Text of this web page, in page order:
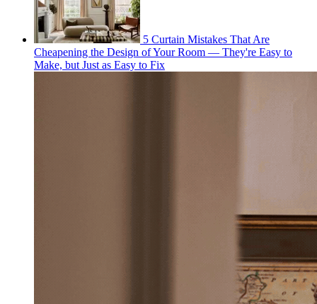
5 Curtain Mistakes That Are
Cheapening the Design of Your Room — They're Easy to
Make, but Just as Easy to Fix